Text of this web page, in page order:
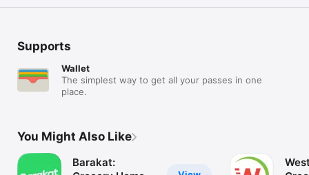
Supports
Wallet
The simplest way to get all your passes in one
place.
You Might Also Like
Barakat: